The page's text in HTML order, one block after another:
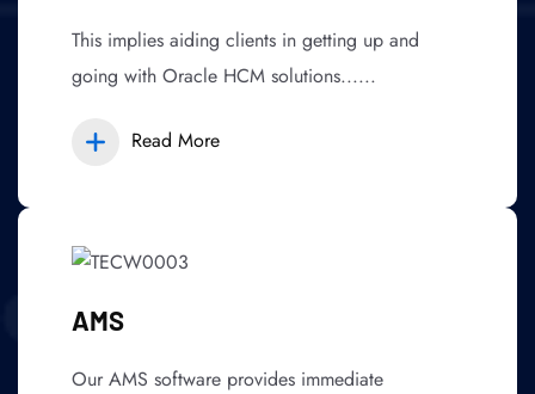
This implies aiding clients in getting up and
going with Oracle HCM solutions......
Read More
AMS
Our AMS software provides immediate